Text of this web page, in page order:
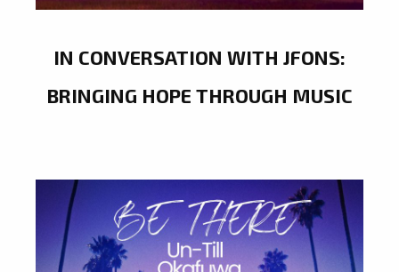
IN CONVERSATION WITH JFONS:
BRINGING HOPE THROUGH MUSIC